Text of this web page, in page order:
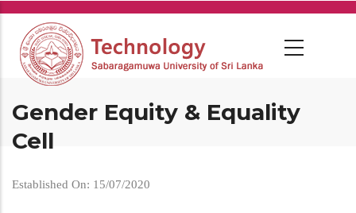
Skip
main
content
Gender Equity & Equality
Cell
Established On: 15/07/2020